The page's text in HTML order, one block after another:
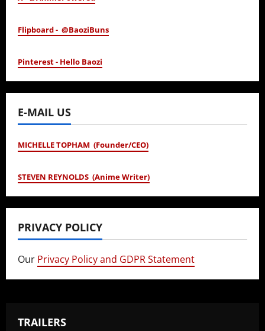
Flipboard - @BaoziBuns
Pinterest - Hello Baozi
E-MAIL US
MICHELLE TOPHAM (Founder/CEO)
STEVEN REYNOLDS (Anime Writer)
PRIVACY POLICY
Our Privacy Policy and GDPR Statement
TRAILERS